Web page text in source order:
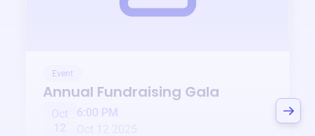
Event
Annual Fundraising Gala
Oct
6:00 PM